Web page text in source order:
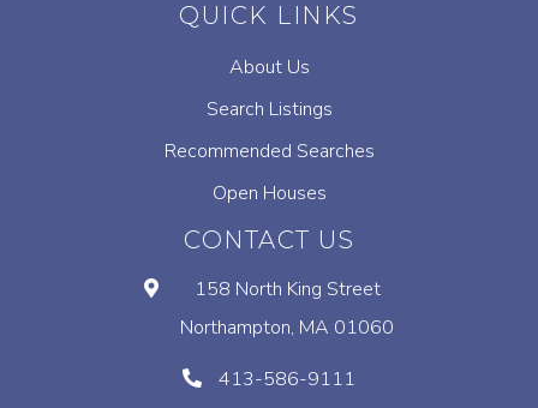
QUICK LINKS
About Us
Search Listings
Recommended Searches
Open Houses
CONTACT US
158 North King Street
Northampton, MA 01060
413-586-9111